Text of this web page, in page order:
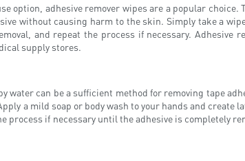
option, adhesive remover wipes are a popular
without causing harm to the skin. Simply take a
and repeat the process if necessary.
supply stores.
water can be a sufficient method for removing tape
a mild soap or body wash to your hands and
process if necessary until the adhesive is completely